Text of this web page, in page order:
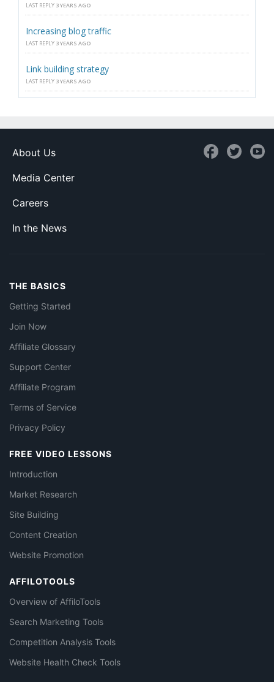
LAST REPLY 3 YEARS AGO
Increasing blog traffic
LAST REPLY 3 YEARS AGO
Link building strategy
LAST REPLY 3 YEARS AGO
About Us
Media Center
Careers
In the News
THE BASICS
Getting Started
Join Now
Affiliate Glossary
Support Center
Affiliate Program
Terms of Service
Privacy Policy
FREE VIDEO LESSONS
Introduction
Market Research
Site Building
Content Creation
Website Promotion
AFFILOTOOLS
Overview of AffiloTools
Search Marketing Tools
Competition Analysis Tools
Website Health Check Tools